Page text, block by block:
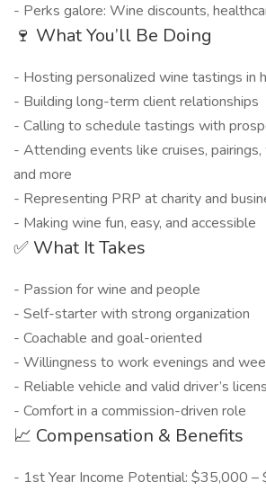
- Perks galore: Wine discounts,
🍷 What You’ll Be Doing
- Hosting personalized wine tastings in
- Building long-term client relationships
- Calling to schedule tastings with
- Attending events like cruises,
and more
- Representing PRP at charity and
- Making wine fun, easy, and accessible
✅ What It Takes
- Passion for wine and people
- Self-starter with strong organization
- Coachable and goal-oriented
- Willingness to work evenings and
- Reliable vehicle and valid driver’s
- Comfort in a commission-driven role
📈 Compensation & Benefits
- 1st Year Income Potential: $35,000